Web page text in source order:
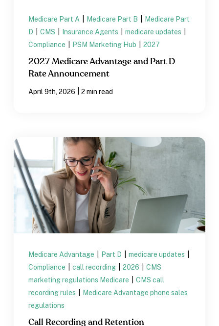
Medicare Part A Medicare Part B
Medicare Part
D
CMS Insurance Agents medicare updates
Compliance
PSM Marketing Hub 2027
2027 Medicare Advantage and Part D
Rate Announcement
April 9th, 2026 2 min read
Medicare Advantage Part D medicare updates
Compliance
call recording 2026
CMS
marketing regulations Medicare
CMS call
recording rules
Medicare Advantage phone sales
regulations
Call Recording and Retention